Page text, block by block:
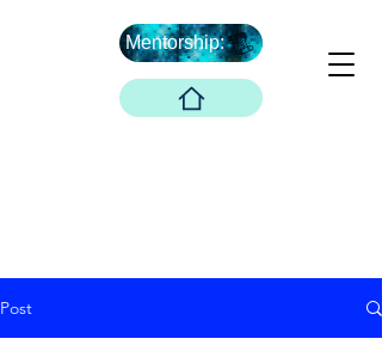
Mentorship:
Post